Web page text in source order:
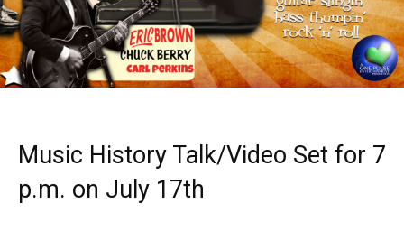
Music History Talk/Video Set for 7
p.m. on July 17th